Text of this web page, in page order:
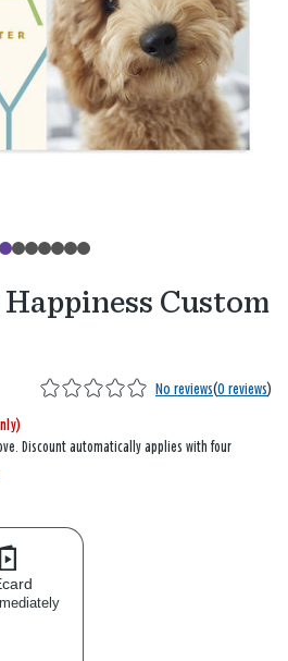
Custom
No reviews(0 reviews)
Discount automatically applies with four